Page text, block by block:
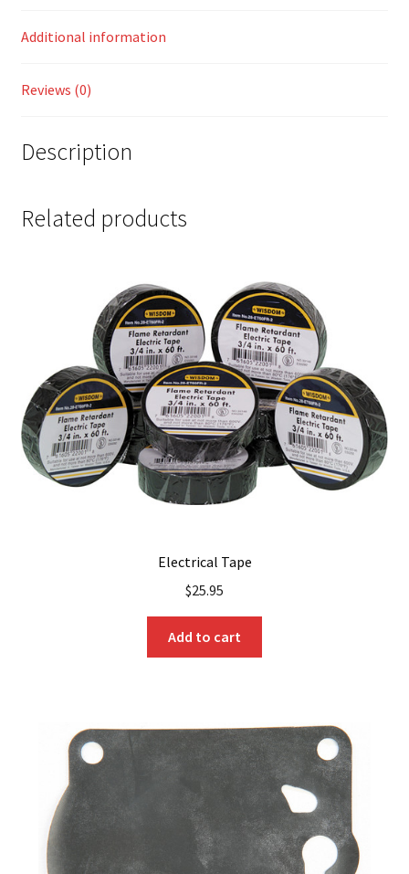
Additional information
Reviews (0)
Description
Related products
Electrical Tape
$25.95
Add to cart